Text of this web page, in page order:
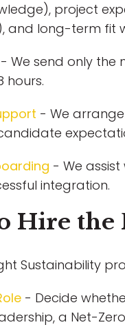
project
and long-term fit
- We send only the
hours.
- We
- We
integration.
Hire the
Sustainability
- Decide
a Net-